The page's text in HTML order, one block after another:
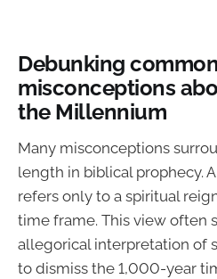
Debunking
misconceptions
the Millennium
Many misconceptions
length in biblical prophecy.
refers only to a spiritual
time frame. This view often
allegorical interpretation of
to dismiss the 1,000-year